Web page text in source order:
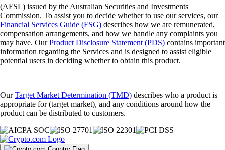
(AFSL) issued by the Australian Securities and Investments
Commission. To assist you to decide whether to use our services, our
Financial Services Guide (FSG) describes how we are remunerated,
compensation arrangements, and how we handle any complaints you
may have. OurProduct Disclosure Statement (PDS) contains important
information regarding the Services and is designed to assist eligible
potential users in deciding whether to obtain this product.
OurTarget Market Determination (TMD) describes who a product is
appropriate for (target market), and any conditions around how the
product can be distributed to customers.